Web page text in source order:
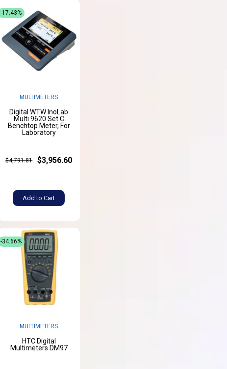
MULTIMETERS
Digital WTW InoLab
Multi 9620 Set C
Benchtop Meter, For
Laboratory
$4,791.81 $3,956.60
Add to Cart
-17.43%
MULTIMETERS
HTC Digital
Multimeters DM97
-34.66%